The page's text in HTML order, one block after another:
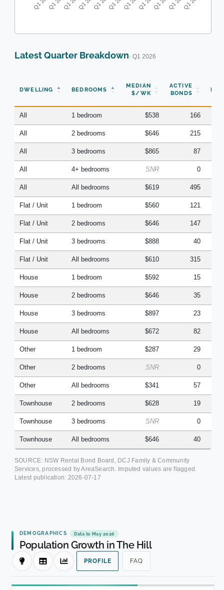
Latest Quarter Breakdown· Q1 2026
DWELLING BEDROOMS
MEDIAN
$/WK
ACTIVE
BONDS
All 1 bedroom $538 166
All 2 bedrooms $646 215
All 3 bedrooms $865 87
All 4+ bedrooms SNR 0
All All bedrooms $619 495
Flat / Unit 1 bedroom $560 121
Flat / Unit 2 bedrooms $646 147
Flat / Unit 3 bedrooms $888 40
Flat / Unit All bedrooms $610 315
House 1 bedroom $592 15
House 2 bedrooms $646 35
House 3 bedrooms $897 23
House All bedrooms $672 82
Other 1 bedroom $287 29
Other 2 bedrooms SNR 0
Other All bedrooms $341 57
Townhouse 2 bedrooms $628 19
Townhouse 3 bedrooms SNR 0
Townhouse All bedrooms $646 40
SOURCE: NSW Rental Bond Board, DCJ Family & Community
Services, processed by AreaSearch. Imputed values are flagged.
Latest publication: 2026-07-17
DEMOGRAPHICS Data to May 2026
Population Growth in The Hill
PROFILE FAQ